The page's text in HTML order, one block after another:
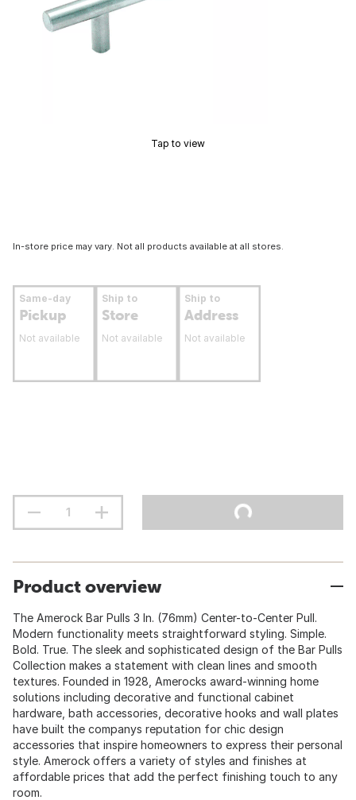
Tap to view
In-store price may vary. Not all products available at all stores.
Same-day
Pickup
Not available
Ship to
Store
Not available
Ship to
Address
Not available
Product overview
The Amerock Bar Pulls 3 In. (76mm) Center-to-Center Pull.
Modern functionality meets straightforward styling. Simple.
Bold. True. The sleek and sophisticated design of the Bar Pulls
Collection makes a statement with clean lines and smooth
textures. Founded in 1928, Amerocks award-winning home
solutions including decorative and functional cabinet
hardware, bath accessories, decorative hooks and wall plates
have built the companys reputation for chic design
accessories that inspire homeowners to express their personal
style. Amerock offers a variety of styles and finishes at
affordable prices that add the perfect finishing touch to any
room.